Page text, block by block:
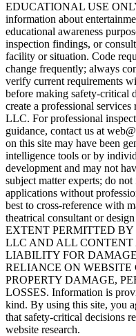
EDUCATIONAL USE
information about
educational awareness
inspection findings, or
facility or situation. Code
change frequently; always
verify current requirements
before making safety-critical
create a professional
LLC. For professional
guidance, contact us at
on this site may have been
intelligence tools or by
development and may not
subject matter experts; do
applications without
best to cross-reference with
theatrical consultant or
EXTENT PERMITTED BY
LLC AND ALL
LIABILITY FOR
RELIANCE ON
PROPERTY DAMAGE,
LOSSES. Information is
kind. By using this site, you
that safety-critical decisions
website research.​​​​​​​​​​​​​​​​